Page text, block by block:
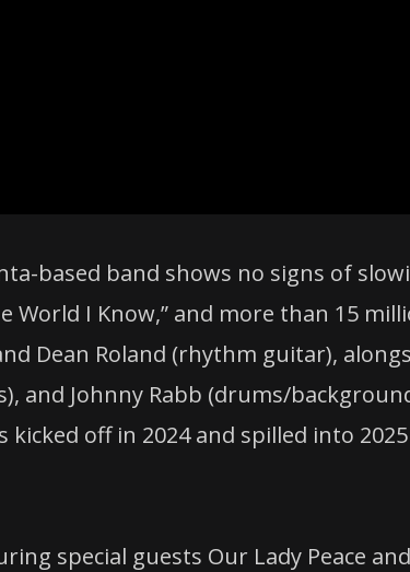
based band shows no signs of
World I Know,” and more than 15
Dean Roland (rhythm guitar),
and Johnny Rabb (drums/
off in 2024 and spilled into
special guests Our Lady Peace